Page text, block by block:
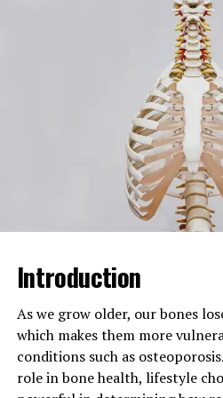
Introduction
As we grow older, our bones
which makes them more
conditions such as
role in bone health, lifestyle